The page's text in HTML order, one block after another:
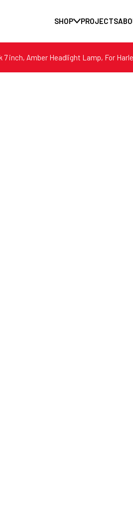
SHOP PROJECTS
Amber Headlight Lamp, For